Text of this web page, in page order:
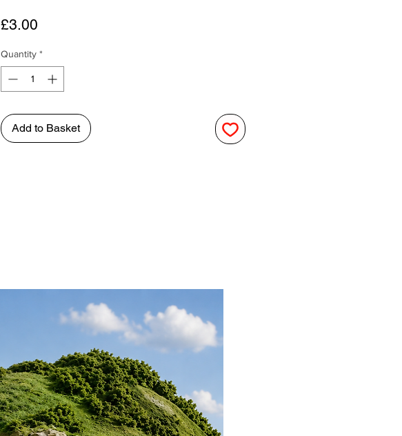
£3.00
Quantity *
Add to Basket